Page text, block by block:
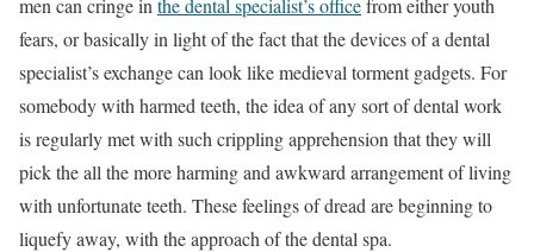
fears, or basically in light of the fact that the devices of a dental
specialist’s exchange can look like medieval torment gadgets. For
somebody with harmed teeth, the idea of any sort of dental work
is regularly met with such crippling apprehension that they will
pick the all the more harming and awkward arrangement of living
with unfortunate teeth. These feelings of dread are beginning to
liquefy away, with the approach of the dental spa.